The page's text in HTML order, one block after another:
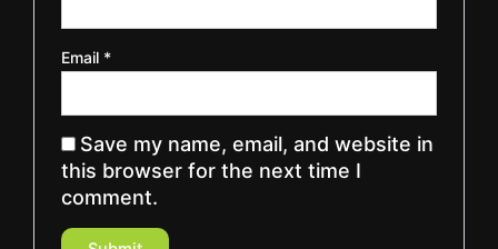
Email *
Save my name, email, and website in
this browser for the next time I
comment.